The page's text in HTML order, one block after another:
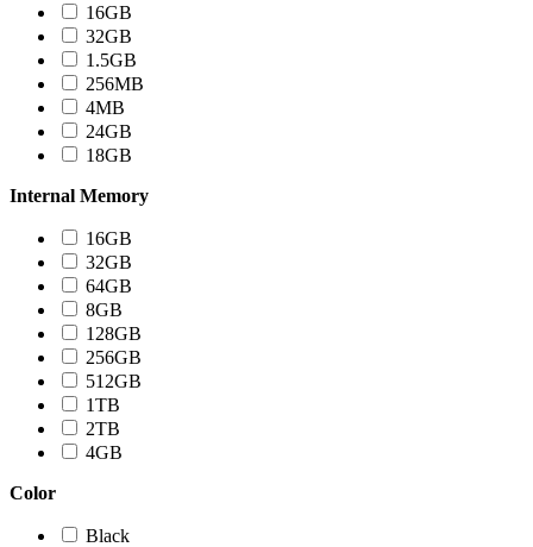
16GB
32GB
1.5GB
256MB
4MB
24GB
18GB
Internal Memory
16GB
32GB
64GB
8GB
128GB
256GB
512GB
1TB
2TB
4GB
Color
Black